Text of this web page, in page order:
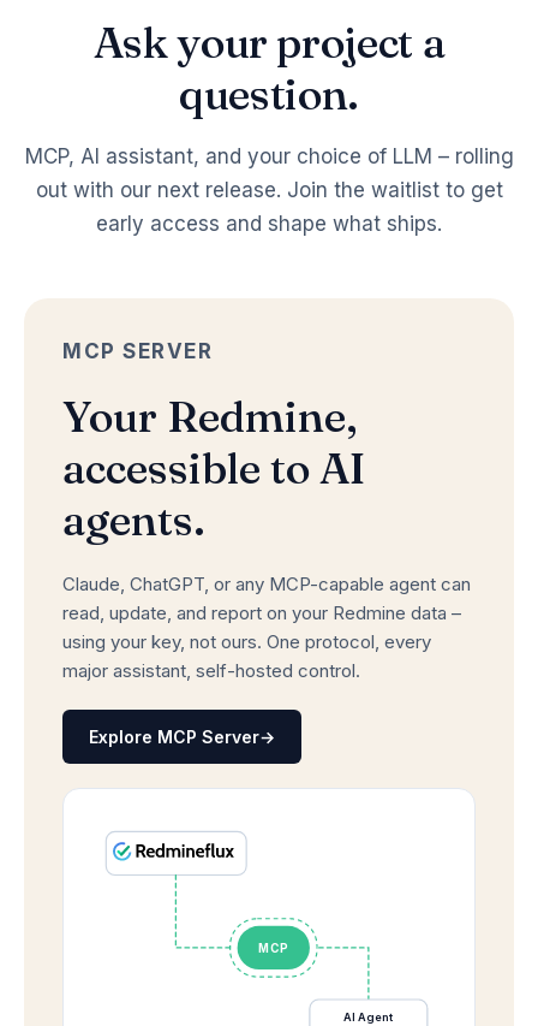
Ask your project a
question.
MCP, AI assistant, and your choice of LLM – rolling
out with our next release. Join the waitlist to get
early access and shape what ships.
MCP SERVER
Your Redmine,
accessible to AI
agents.
Claude, ChatGPT, or any MCP-capable agent can
read, update, and report on your Redmine data –
using your key, not ours. One protocol, every
major assistant, self-hosted control.
Explore MCP Server→
MCP
AI Agent